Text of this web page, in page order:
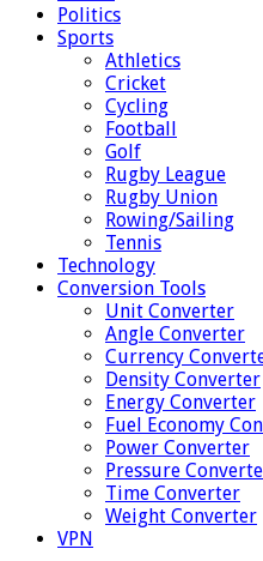
Politics
Sports
Athletics
Cricket
Cycling
Football
Golf
Rugby League
Rugby Union
Rowing/Sailing
Tennis
Technology
Conversion Tools
Unit Converter
Angle Converter
Currency
Density Converter
Energy Converter
Fuel Economy
Power Converter
Pressure
Time Converter
Weight Converter
VPN